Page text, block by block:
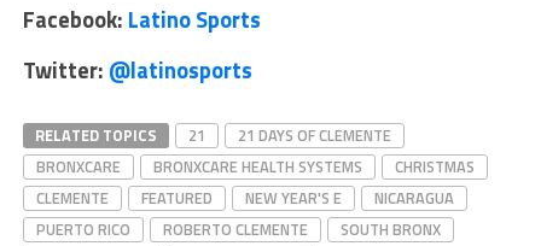
Facebook: Latino Sports
Twitter: @latinosports
RELATED TOPICS 21
21 DAYS OF CLEMENTE
BRONXCARE
BRONXCARE HEALTH SYSTEMS
CHRISTMAS
CLEMENTE
FEATURED NEW YEAR'S E
NICARAGUA
PUERTO RICO
ROBERTO CLEMENTE
SOUTH BRONX